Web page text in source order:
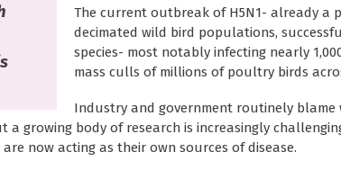
The current outbreak of H5N1- already a
decimated wild bird populations,
species- most notably infecting nearly
mass culls of millions of poultry birds
Industry and government routinely
growing body of research is increasingly
now acting as their own sources of disease.